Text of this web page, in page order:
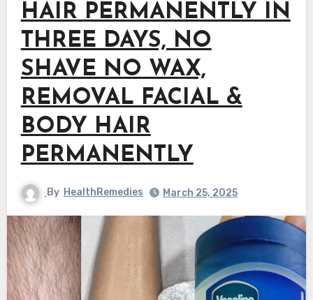
HAIR PERMANENTLY IN
THREE DAYS, NO
SHAVE NO WAX,
REMOVAL FACIAL &
BODY HAIR
PERMANENTLY
By HealthRemedies March 25, 2025